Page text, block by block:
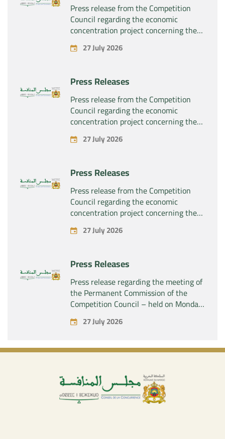
Press release from the Competition
Council regarding the economic
concentration project concerning the
exclusive takeover by the company
“Substipharm SAS” of the assets and
products “Rilutek” and “Sabril” held by
the company “Sanofi SA”
27 July 2026
Press Releases
Press release from the Competition
Council regarding the economic
concentration project concerning the
exclusive takeover by the company
“Plastika Kritis SA” of the company
27 July 2026
Press Releases
Press release from the Competition
Council regarding the economic
concentration project concerning the
acquisition by the company “Fives
SAS” of the exclusive control of the
27 July 2026
Press Releases
Press release regarding the meeting of
the Permanent Commission of the
Competition Council – held on Monday,
July 27, 2026
27 July 2026